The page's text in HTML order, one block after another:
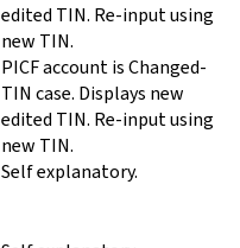
edited TIN. Re-input using
new TIN.
PICF account is Changed-
TIN case. Displays new
edited TIN. Re-input using
new TIN.
Self explanatory.